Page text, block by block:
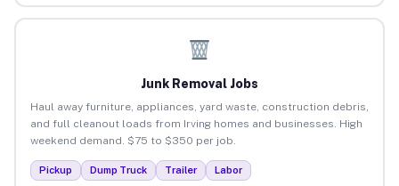
Junk Removal Jobs
Haul away furniture, appliances, yard waste, construction debris,
and full cleanout loads from Irving homes and businesses. High
weekend demand. $75 to $350 per job.
Pickup Dump Truck Trailer Labor